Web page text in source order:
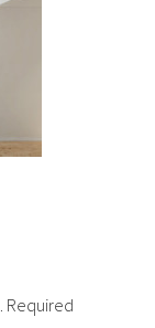
Required